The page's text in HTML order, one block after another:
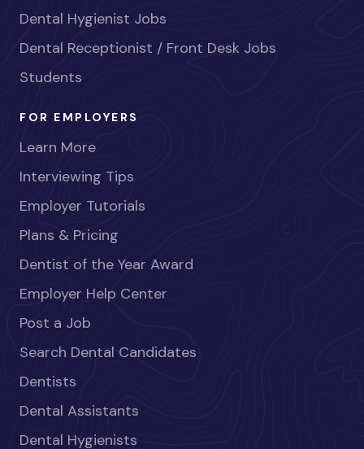
Dental Hygienist Jobs
Dental Receptionist / Front Desk Jobs
Students
FOR EMPLOYERS
Learn More
Interviewing Tips
Employer Tutorials
Plans & Pricing
Dentist of the Year Award
Employer Help Center
Post a Job
Search Dental Candidates
Dentists
Dental Assistants
Dental Hygienists